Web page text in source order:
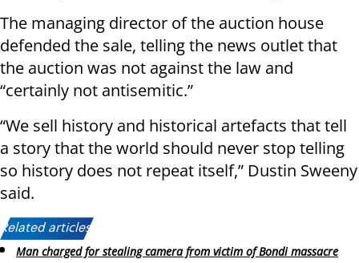
The managing director of the auction house
defended the sale, telling the news outlet that
the auction was not against the law and
“certainly not antisemitic.”
“We sell history and historical artefacts that tell
a story that the world should never stop telling
so history does not repeat itself,” Dustin Sweeny
said.
Related articles:
Man charged for stealing camera from victim of Bondi massacre